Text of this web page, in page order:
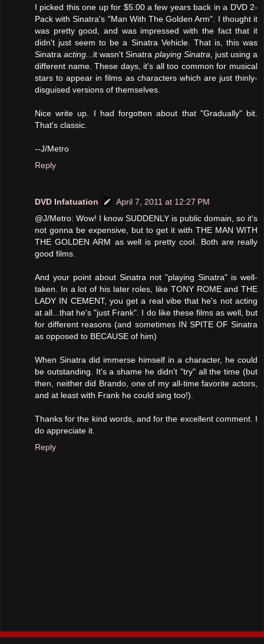
I picked this one up for $5.00 a few years back in a DVD 2-
Pack with Sinatra's "Man With The Golden Arm". I thought it
was pretty good, and was impressed with the fact that it
didn't just seem to be a Sinatra Vehicle. That is, this was
Sinatraacting ...it wasn't Sinatra playing Sinatra , just using a
different name. These days, it's all too common for musical
stars to appear in films as characters which are just thinly-
disguised versions of themselves.
Nice write up. I had forgotten about that "Gradually" bit.
That's classic.
--J/Metro
Reply
DVD Infatuation
April 7, 2011 at 12:27 PM
@J/Metro: Wow! I know SUDDENLY is public domain, so it's
not gonna be expensive, but to get it with THE MAN WITH
THE GOLDEN ARM as well is pretty cool. Both are really
good films.
And your point about Sinatra not "playing Sinatra" is well-
taken. In a lot of his later roles, like TONY ROME and THE
LADY IN CEMENT, you get a real vibe that he's not acting
at all...that he's "just Frank". I do like these films as well, but
for different reasons (and sometimes IN SPITE OF Sinatra
as opposed to BECAUSE of him)
When Sinatra did immerse himself in a character, he could
be outstanding. It's a shame he didn't "try" all the time (but
then, neither did Brando, one of my all-time favorite actors,
and at least with Frank he could sing too!).
Thanks for the kind words, and for the excellent comment. I
do appreciate it.
Reply